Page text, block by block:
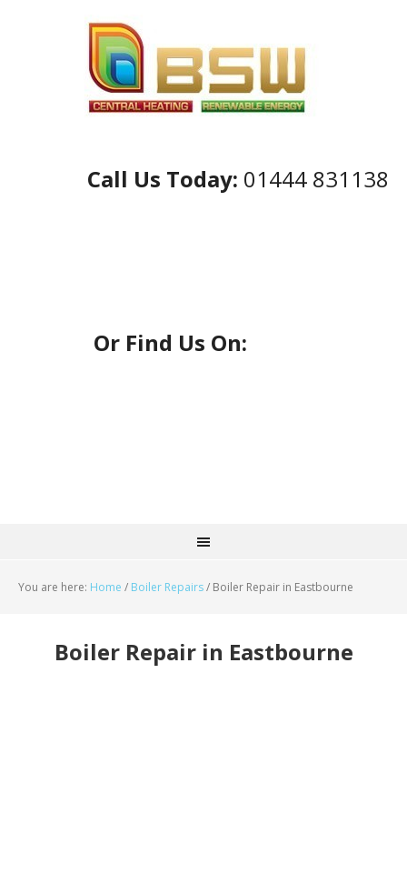
Call Us Today: 01444 831138
Or Find Us On:
You are here: Home / Boiler Repairs/ Boiler Repair in Eastbourne
Boiler Repair in Eastbourne